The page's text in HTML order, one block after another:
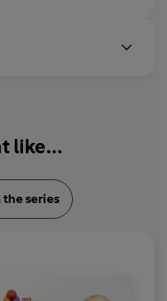
like...
series